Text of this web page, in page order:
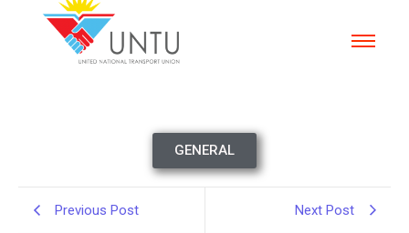
GENERAL
Previous Post Next Post